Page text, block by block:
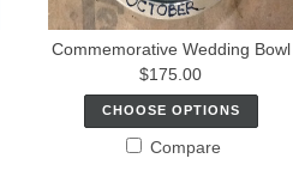
Commemorative Wedding Bowl
$175.00
CHOOSE OPTIONS
Compare